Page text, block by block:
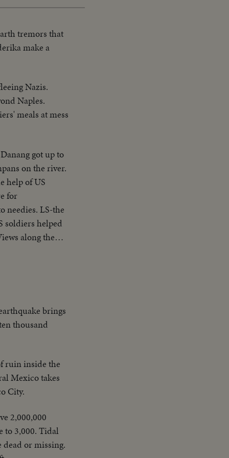
tremors that
make a
Nazis.
Naples.
meals at mess
got up to
on the river.
help of US
for
needies. LS-the
soldiers helped
along the
brings
thousand
ruin inside the
Mexico takes
City.
2,000,000
to 3,000. Tidal
dead or missing.